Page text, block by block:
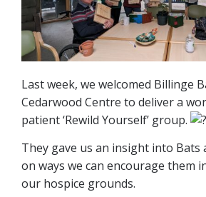
Last week, we welcomed Billinge
Cedarwood Centre to deliver a
patient ‘Rewild Yourself’ group.
They gave us an insight into Bats
on ways we can encourage them
our hospice grounds.